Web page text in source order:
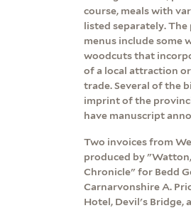
course, meals with
listed separately.
menus include some
woodcuts that
of a local attraction
trade. Several of the
imprint of the
have manuscript
Two invoices from
produced by
Chronicle" for Bedd
Carnarvonshire A.
Hotel, Devil's Bridge,